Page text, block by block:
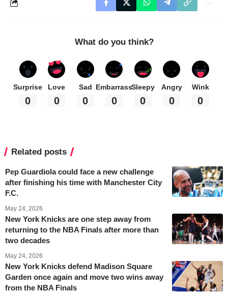
What do you think?
Surprise
0
Love
0
Sad
0
Embarrass
0
Sleepy
0
Angry
0
Wink
0
Related posts
Pep Guardiola could face a new challenge
after finishing his time with Manchester City
F.C.
May 24, 2026
New York Knicks are one step away from
returning to the NBA Finals after more than
two decades
May 24, 2026
New York Knicks defend Madison Square
Garden once again and move two wins away
from the NBA Finals